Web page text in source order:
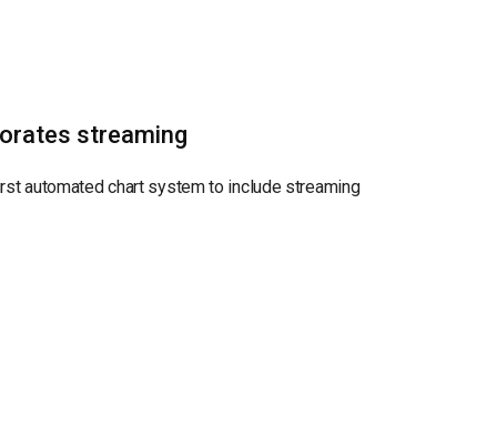
streaming
automated chart system to include streaming